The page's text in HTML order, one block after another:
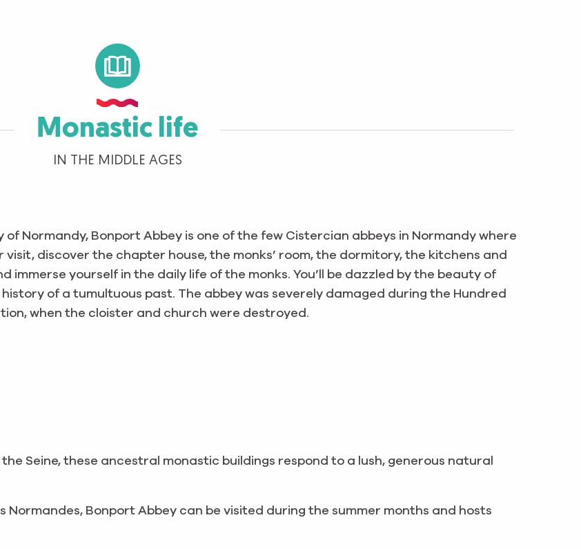
Monastic life
IN THE MIDDLE AGES
Normandy, Bonport Abbey is one of the few Cistercian abbeys in Normandy where
discover the chapter house, the monks’ room, the dormitory, the kitchens and
yourself in the daily life of the monks. You’ll be dazzled by the beauty of
of a tumultuous past. The abbey was severely damaged during the Hundred
when the cloister and church were destroyed.
Seine, these ancestral monastic buildings respond to a lush, generous natural
Normandes, Bonport Abbey can be visited during the summer months and hosts